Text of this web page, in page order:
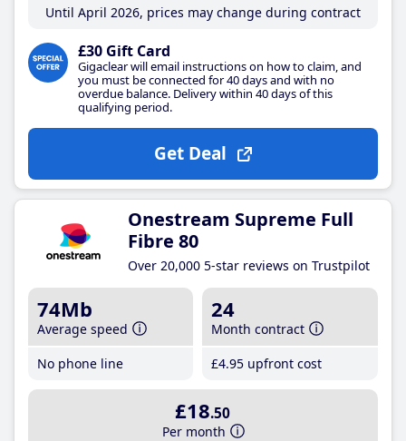
Until April 2026, prices may change during contract
£30 Gift Card
Gigaclear will email instructions on how to claim, and
you must be connected for 40 days and with no
overdue balance. Delivery within 40 days of this
qualifying period.
Get Deal
Onestream Supreme Full
Fibre 80
Over 20,000 5-star reviews on Trustpilot
74Mb
Average speed
No phone line
24
Month contract
£4.95 upfront cost
£18.50
Per month